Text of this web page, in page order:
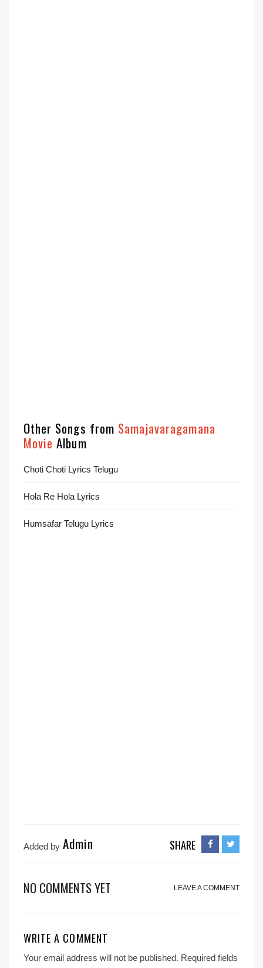
Other Songs from Samajavaragamana
Movie Album
Choti Choti Lyrics Telugu
Hola Re Hola Lyrics
Humsafar Telugu Lyrics
Added by Admin SHARE
NO COMMENTS YET LEAVE A COMMENT
WRITE A COMMENT
Your email address will not be published. Required fields